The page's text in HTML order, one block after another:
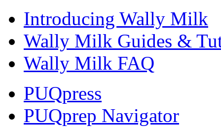
Introducing Wally Milk
Wally Milk Guides &
Wally Milk FAQ
PUQpress
PUQprep Navigator